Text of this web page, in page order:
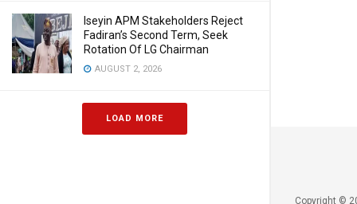
Iseyin APM Stakeholders Reject
Fadiran’s Second Term, Seek
Rotation Of LG Chairman
AUGUST 2, 2026
LOAD MORE
Copyright ©